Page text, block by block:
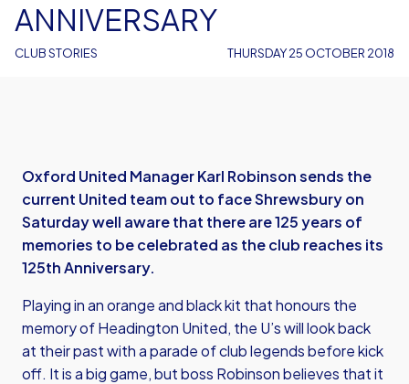
CLUB STORIES
ANNIVERSARY
THURSDAY 25 OCTOBER 2018
Oxford United Manager Karl Robinson sends the
current United team out to face Shrewsbury on
Saturday well aware that there are 125 years of
memories to be celebrated as the club reaches its
125th Anniversary.
Playing in an orange and black kit that honours the
memory of Headington United, the U’s will look back
at their past with a parade of club legends before kick
off. It is a big game, but boss Robinson believes that it